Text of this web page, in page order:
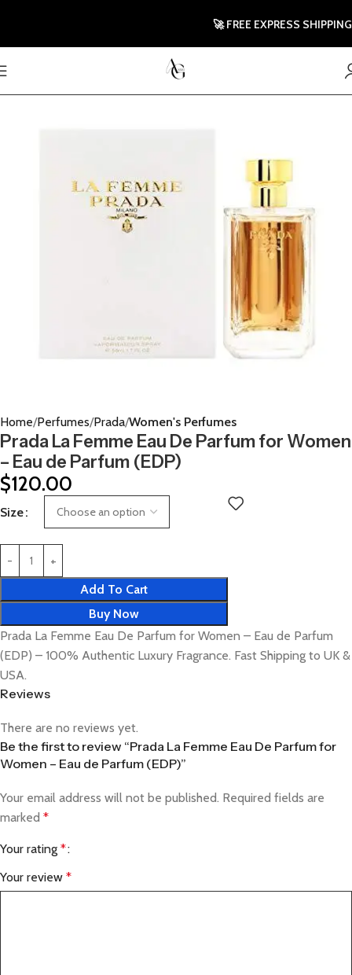
Home Perfumes Prada Women's Perfumes
Prada La Femme Eau De Parfum for Women
– Eau de Parfum (EDP)
$120.00
Size
Add To Cart
Buy Now
Prada La Femme Eau De Parfum for Women – Eau de Parfum
(EDP) – 100% Authentic Luxury Fragrance. Fast Shipping to UK &
USA.
Reviews
There are no reviews yet.
Be the first to review “Prada La Femme Eau De Parfum for
Women – Eau de Parfum (EDP)”
Your email address will not be published. Required fields are
marked *
Your rating *
Your review *
🚀 FREE EXPRESS SHIPPING